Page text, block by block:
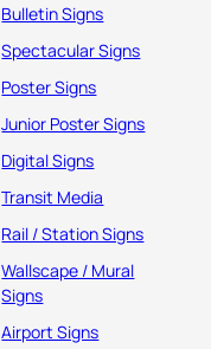
Bulletin Signs
Spectacular Signs
Poster Signs
Junior Poster Signs
Digital Signs
Transit Media
Rail / Station Signs
Wallscape / Mural
Signs
Airport Signs